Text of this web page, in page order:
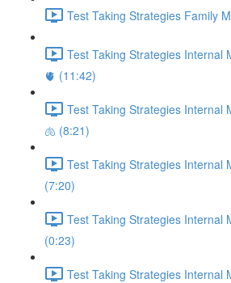
Test Taking Strategies Family
Test Taking Strategies Internal
🫀 (11:42)
Test Taking Strategies Internal
🫁 (8:21)
Test Taking Strategies Internal
(7:20)
Test Taking Strategies Internal
(0:23)
Test Taking Strategies Internal